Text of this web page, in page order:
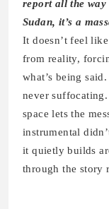
report all the
Sudan, it’s a
It doesn’t feel
from reality,
what’s being
never suffocating.
space lets the
instrumental
it quietly builds
through the story